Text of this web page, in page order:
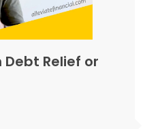
Debt Relief or